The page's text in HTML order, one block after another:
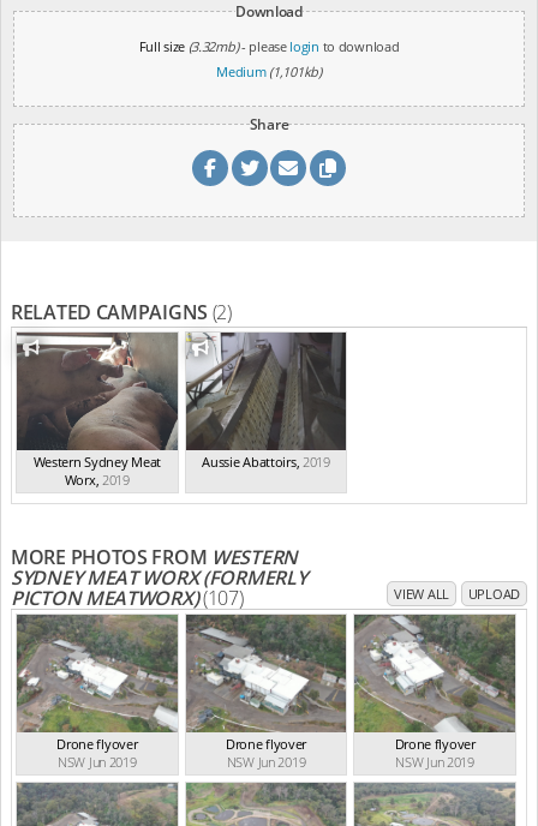
Download
Full size (3.32mb)- please login to download
Medium (1,101kb)
Share
RELATED CAMPAIGNS (2)
Western Sydney Meat
Worx,2019
Aussie Abattoirs, 2019
MORE PHOTOS FROM WESTERN
SYDNEY MEAT WORX (FORMERLY
PICTON MEATWORX)(107) VIEW ALL UPLOAD
Drone flyover
NSW Jun 2019
Drone flyover
NSW Jun 2019
Drone flyover
NSW Jun 2019